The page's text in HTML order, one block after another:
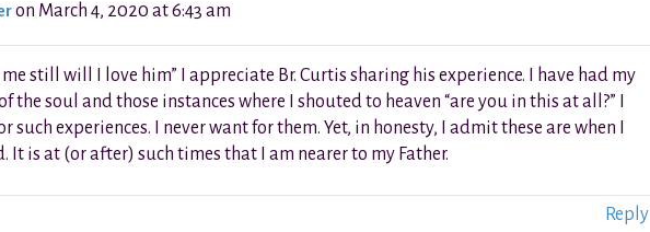
on March 4, 2020 at 6:43 am
me still will I love him” I appreciate Br. Curtis sharing his experience. I have had my
the soul and those instances where I shouted to heaven “are you in this at all?” I
such experiences. I never want for them. Yet, in honesty, I admit these are when I
It is at (or after) such times that I am nearer to my Father.
Reply